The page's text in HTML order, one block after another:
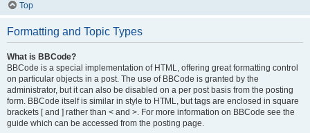
Top
Formatting and Topic Types
What is BBCode?
BBCode is a special implementation of HTML, offering great formatting control
on particular objects in a post. The use of BBCode is granted by the
administrator, but it can also be disabled on a per post basis from the posting
form. BBCode itself is similar in style to HTML, but tags are enclosed in square
brackets [ and ] rather than < and >. For more information on BBCode see the
guide which can be accessed from the posting page.